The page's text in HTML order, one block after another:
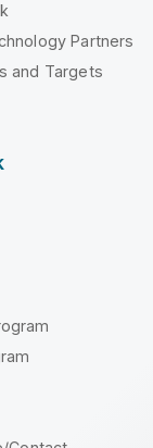
Partners
and Targets